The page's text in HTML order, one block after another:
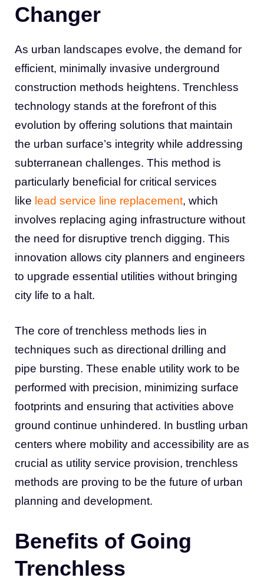
Changer
As urban landscapes evolve, the demand for
efficient, minimally invasive underground
construction methods heightens. Trenchless
technology stands at the forefront of this
evolution by offering solutions that maintain
the urban surface’s integrity while addressing
subterranean challenges. This method is
particularly beneficial for critical services
like lead service line replacement, which
involves replacing aging infrastructure without
the need for disruptive trench digging. This
innovation allows city planners and engineers
to upgrade essential utilities without bringing
city life to a halt.
The core of trenchless methods lies in
techniques such as directional drilling and
pipe bursting. These enable utility work to be
performed with precision, minimizing surface
footprints and ensuring that activities above
ground continue unhindered. In bustling urban
centers where mobility and accessibility are as
crucial as utility service provision, trenchless
methods are proving to be the future of urban
planning and development.
Benefits of Going
Trenchless